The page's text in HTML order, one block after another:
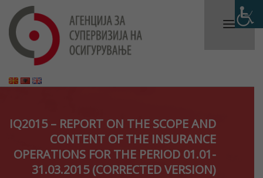
IQ2015 – REPORT ON THE SCOPE AND
CONTENT OF THE INSURANCE
OPERATIONS FOR THE PERIOD 01.01-
31.03.2015 (CORRECTED VERSION)